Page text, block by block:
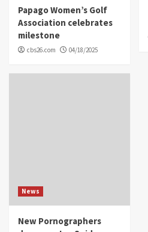
Papago Women’s Golf
Association celebrates
milestone
cbs26.com 04/18/2025
News
New Pornographers